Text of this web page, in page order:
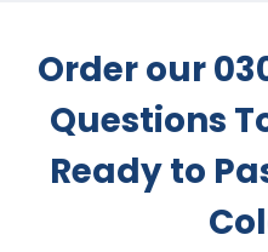
Order our
Questions
Ready to